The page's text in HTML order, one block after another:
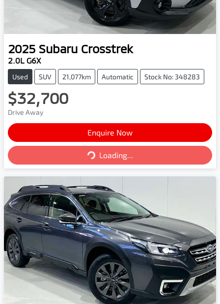
2025 Subaru Crosstrek
2.0L G6X
Used SUV 21,077km Automatic Stock No: 348283
$32,700
Drive Away
Enquire Now
Loading... Loading...